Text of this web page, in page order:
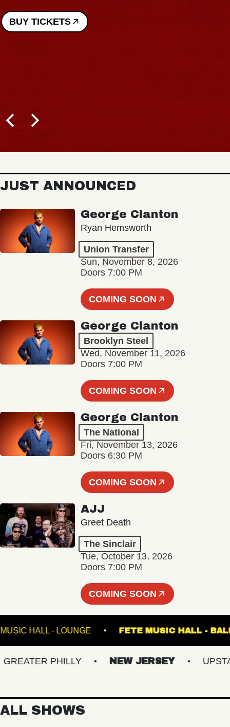
BUY TICKETS
JUST ANNOUNCED
George Clanton
Ryan Hemsworth
Union Transfer
Sun, November 8, 2026
Doors 7:00 PM
COMING SOON
George Clanton
Brooklyn Steel
Wed, November 11, 2026
Doors 7:00 PM
COMING SOON
George Clanton
The National
Fri, November 13, 2026
Doors 6:30 PM
COMING SOON
AJJ
Greet Death
The Sinclair
Tue, October 13, 2026
Doors 7:00 PM
COMING SOON
FETE MUSIC HALL - LOUNGE FETE MUSIC
PHILLY NEW JERSEY UPSTATE
ALL SHOWS